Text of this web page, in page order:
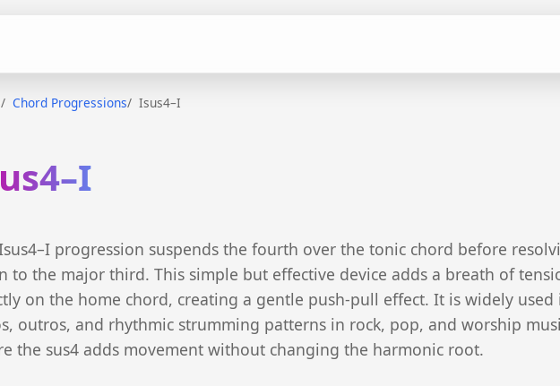
Chord Progressions Isus4–I
progression suspends the fourth over the tonic chord before
to the major third. This simple but effective device adds a breath of
on the home chord, creating a gentle push-pull effect. It is widely used
outros, and rhythmic strumming patterns in rock, pop, and worship
the sus4 adds movement without changing the harmonic root.